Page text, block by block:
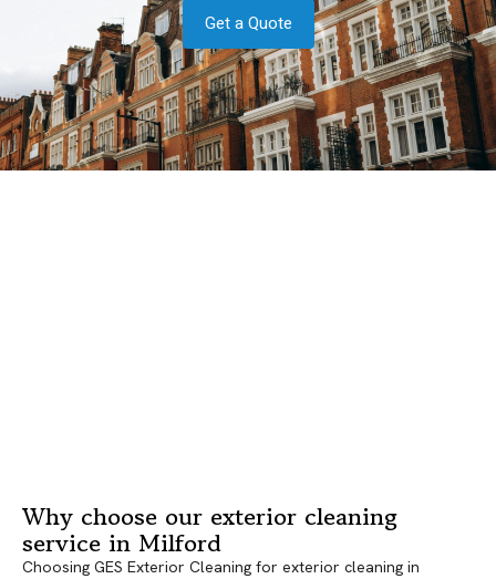
Get a Quote
Why choose our exterior cleaning
service in Milford
Choosing GES Exterior Cleaning for exterior cleaning in